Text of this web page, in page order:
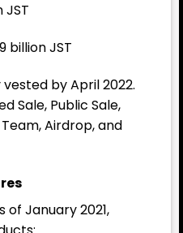
JST
billion JST
by April 2022.
Sale, Public Sale,
Airdrop, and
of January 2021,